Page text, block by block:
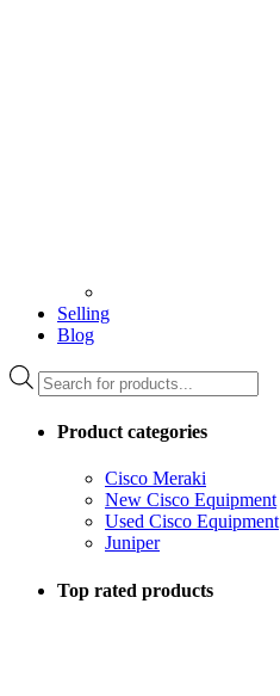
Selling
Blog
Products
search
Product categories
Cisco Meraki
New Cisco Equipment
Used Cisco Equipment
Juniper
Top rated products